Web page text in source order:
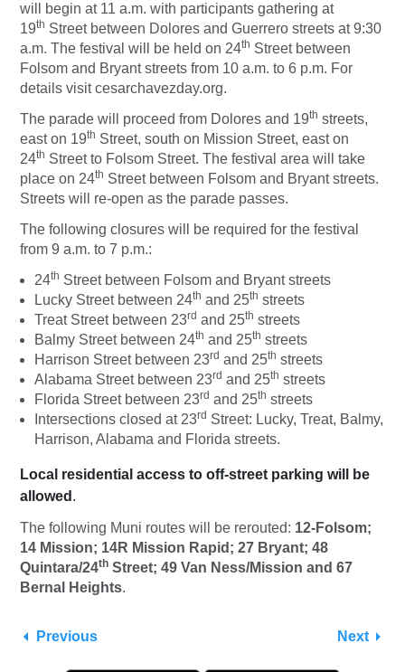
will begin at 11 a.m. with participants gathering at
19th Street between Dolores and Guerrero streets at 9:30
a.m. The festival will be held on 24th Street between
Folsom and Bryant streets from 10 a.m. to 6 p.m. For
details visit cesarchavezday.org.
The parade will proceed from Dolores and 19th streets,
east on 19th Street, south on Mission Street, east on
24th Street to Folsom Street. The festival area will take
place on 24th Street between Folsom and Bryant streets.
Streets will re-open as the parade passes.
The following closures will be required for the festival
from 9 a.m. to 7 p.m.:
24th Street between Folsom and Bryant streets
Lucky Street between 24th and 25th streets
Treat Street between 23rd and 25th streets
Balmy Street between 24th and 25th streets
Harrison Street between 23rd and 25th streets
Alabama Street between 23rd and 25th streets
Florida Street between 23rd and 25th streets
Intersections closed at 23rd Street: Lucky, Treat, Balmy,
Harrison, Alabama and Florida streets.
Local residential access to off-street parking will be
allowed .
The following Muni routes will be rerouted: 12-Folsom;
14 Mission; 14R Mission Rapid; 27 Bryant; 48
Quintara/24th Street; 49 Van Ness/Mission and 67
Bernal Heights.
Previous Next